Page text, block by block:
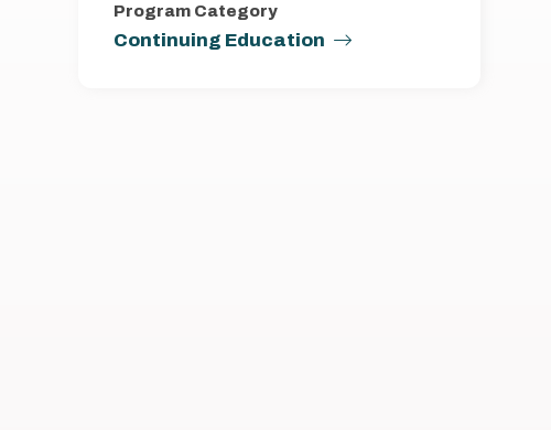
Program Category
Continuing Education